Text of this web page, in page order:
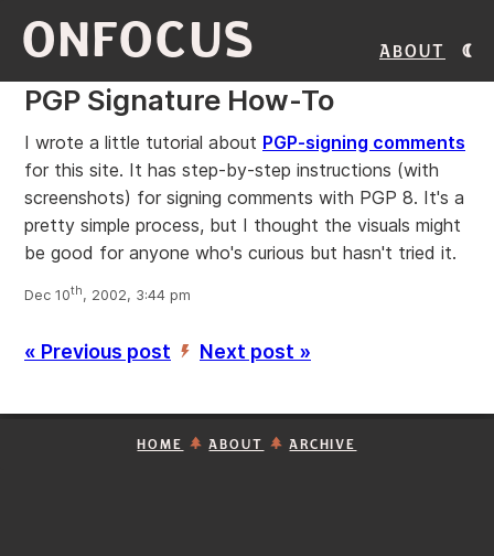
ONFOCUS About
PGP Signature How-To
I wrote a little tutorial about PGP-signing comments
for this site. It has step-by-step instructions (with
screenshots) for signing comments with PGP 8. It's a
pretty simple process, but I thought the visuals might
be good for anyone who's curious but hasn't tried it.
Dec 10th, 2002, 3:44 pm
« Previous post ’ Next post »
HOME ABOUT ARCHIVE